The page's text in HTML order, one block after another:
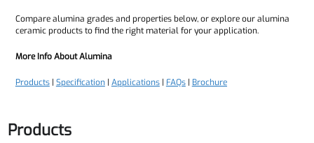
Compare alumina grades and properties below, or explore our alumina
ceramic products to find the right material for your application.
More Info About Alumina
Products| Specification| Applications| FAQs| Brochure
Products